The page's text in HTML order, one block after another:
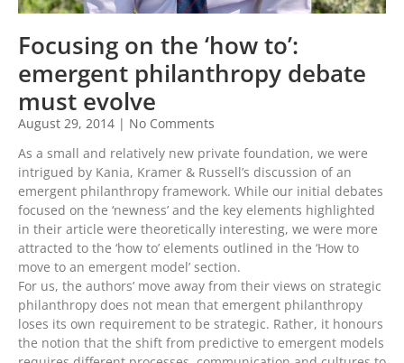
Focusing on the ‘how to’:
emergent philanthropy debate
must evolve
August 29, 2014
No Comments
As a small and relatively new private foundation, we were
intrigued by Kania, Kramer & Russell’s discussion of an
emergent philanthropy framework. While our initial debates
focused on the ‘newness’ and the key elements highlighted
in their article were theoretically interesting, we were more
attracted to the ‘how to’ elements outlined in the ‘How to
move to an emergent model’ section.
For us, the authors’ move away from their views on strategic
philanthropy does not mean that emergent philanthropy
loses its own requirement to be strategic. Rather, it honours
the notion that the shift from predictive to emergent models